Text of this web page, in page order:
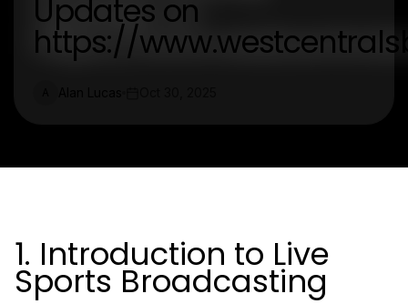
Updates on
https://
1. Introduction to Live
Sports Broadcasting